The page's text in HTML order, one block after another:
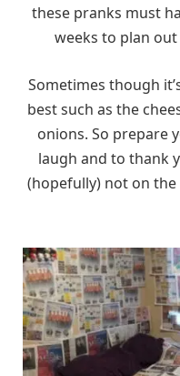
these pranks must
weeks to plan
Sometimes though
best such as the
onions. So prepare
laugh and to thank
(hopefully) not on